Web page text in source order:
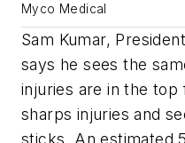
Myco Medical
Sam Kumar,
says he sees the
injuries are in the
sharps injuries and
sticks. An estimated